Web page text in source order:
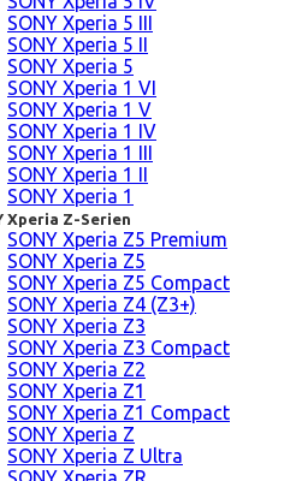
SONY Xperia 5 III
SONY Xperia 5 II
SONY Xperia 5
SONY Xperia 1 VI
SONY Xperia 1 V
SONY Xperia 1 IV
SONY Xperia 1 III
SONY Xperia 1 II
SONY Xperia 1
Xperia Z-Serien
SONY Xperia Z5 Premium
SONY Xperia Z5
SONY Xperia Z5 Compact
SONY Xperia Z4 (Z3+)
SONY Xperia Z3
SONY Xperia Z3 Compact
SONY Xperia Z2
SONY Xperia Z1
SONY Xperia Z1 Compact
SONY Xperia Z
SONY Xperia Z Ultra